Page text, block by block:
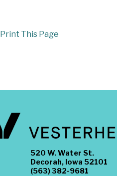
Print This Page
520 W. Water St.
Decorah, Iowa 52101
(563) 382-9681